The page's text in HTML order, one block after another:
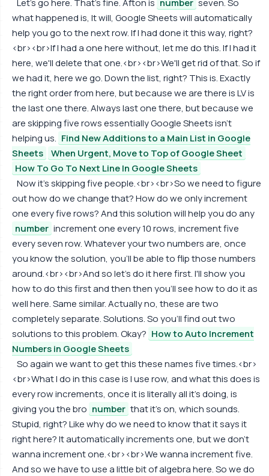
Let's go here. That's fine. Afton is number seven. So
what happened is, It will, Google Sheets will automatically
help you go to the next row. If I had done it this way, right?
<br><br>If I had a one here without, let me do this. If I had it
here, we'll delete that one.<br><br>We'll get rid of that. So if
we had it, here we go. Down the list, right? This is. Exactly
the right order from here, but because we are there is LV is
the last one there. Always last one there, but because we
are skipping five rows essentially Google Sheets isn't
helping us. Find New Additions to a Main List in Google
Sheets
When Urgent, Move to Top of Google Sheet
How To Go To Next Line In Google Sheets
Now it's skipping five people.<br><br>So we need to figure
out how do we change that? How do we only increment
one every five rows? And this solution will help you do any
number increment one every 10 rows, increment five
every seven row. Whatever your two numbers are, once
you know the solution, you'll be able to flip those numbers
around.<br><br>And so let's do it here first. I'll show you
how to do this first and then then you'll see how to do it as
well here. Same similar. Actually no, these are two
completely separate. Solutions. So you'll find out two
solutions to this problem. Okay? How to Auto Increment
Numbers in Google Sheets
So again we want to get this these names five times.<br>
<br>What I do in this case is I use row, and what this does is
every row increments, once it is literally all it's doing, is
giving you the bro number that it's on, which sounds.
Stupid, right? Like why do we need to know that it says it
right here? It automatically increments one, but we don't
wanna increment one.<br><br>We wanna increment five.
And so we have to use a little bit of algebra here. So we do